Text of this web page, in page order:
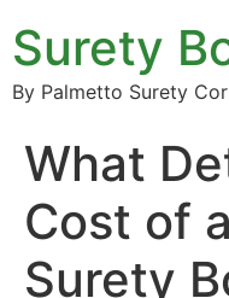
Surety
By Palmetto Surety
What
Cost of
Surety